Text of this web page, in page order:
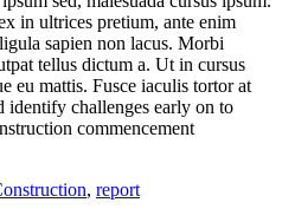
in ultrices pretium, ante enim
sapien non lacus. Morbi
tellus dictum a. Ut in cursus
eu mattis. Fusce iaculis tortor at
identify challenges early on to
commencement
, report